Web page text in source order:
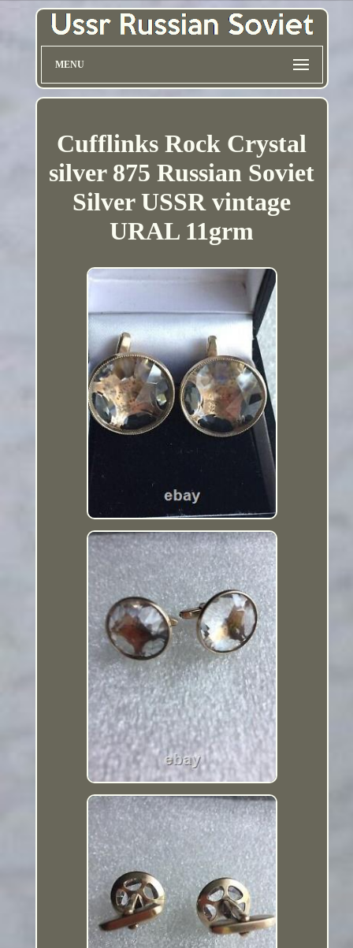
MENU
Cufflinks Rock Crystal
silver 875 Russian Soviet
Silver USSR vintage
URAL 11grm